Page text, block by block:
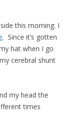
this morning. I
. Since it’s gotten
hat when I go
cerebral shunt
my head the
times